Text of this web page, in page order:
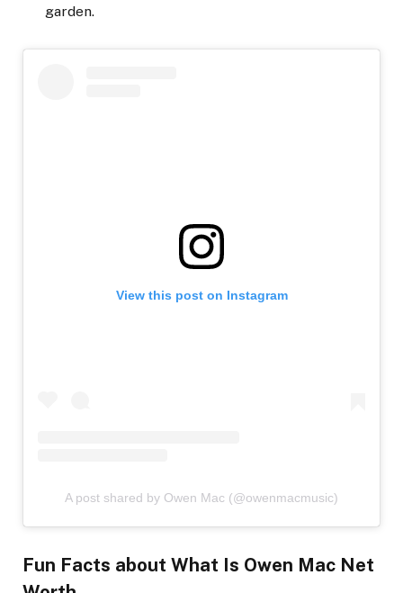
garden.
View this post on Instagram
A post shared by Owen Mac (@owenmacmusic)
Fun Facts about What Is Owen Mac Net